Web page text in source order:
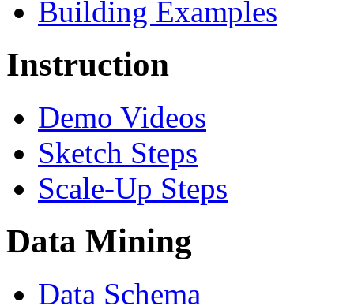
Building Examples
Instruction
Demo Videos
Sketch Steps
Scale-Up Steps
Data Mining
Data Schema